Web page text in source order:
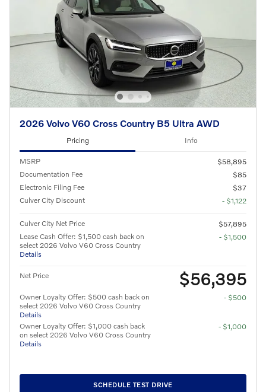
2026 Volvo V60 Cross Country B5 Ultra AWD
Pricing Info
MSRP
$58,895
Documentation Fee
$85
Electronic Filing Fee
$37
Culver City Discount
- $1,122
Culver City Net Price
$57,895
Lease Cash Offer: $1,500 cash back on
select 2026 Volvo V60 Cross Country
Details
- $1,500
Net Price $56,395
Owner Loyalty Offer: $500 cash back on
select 2026 Volvo V60 Cross Country
Details
- $500
Owner Loyalty Offer: $1,000 cash back
on select 2026 Volvo V60 Cross Country
Details
- $1,000
SCHEDULE TEST DRIVE